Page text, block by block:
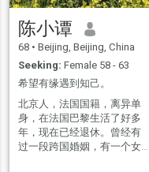
my parents, they were all the
hometown) near the Summer
Palace of Beijing, now they
were all left 13 and 11 years
ago. I was an engineer and
an inspector in electrical
power supply. Relax in work
and life with income 8k
CNY/month, and more from
other. I like to read a lot, listen
music and news, sport some,
cook some, try a healthy
陈小谭
68 • Beijing, Beijing, China
Seeking: Female 58 - 63
希望有缘遇到知己。
北京人，法国国籍，离异单
身，在法国巴黎生活了好多
年，现在已经退休。曾经有
过一段跨国婚姻，有一个女